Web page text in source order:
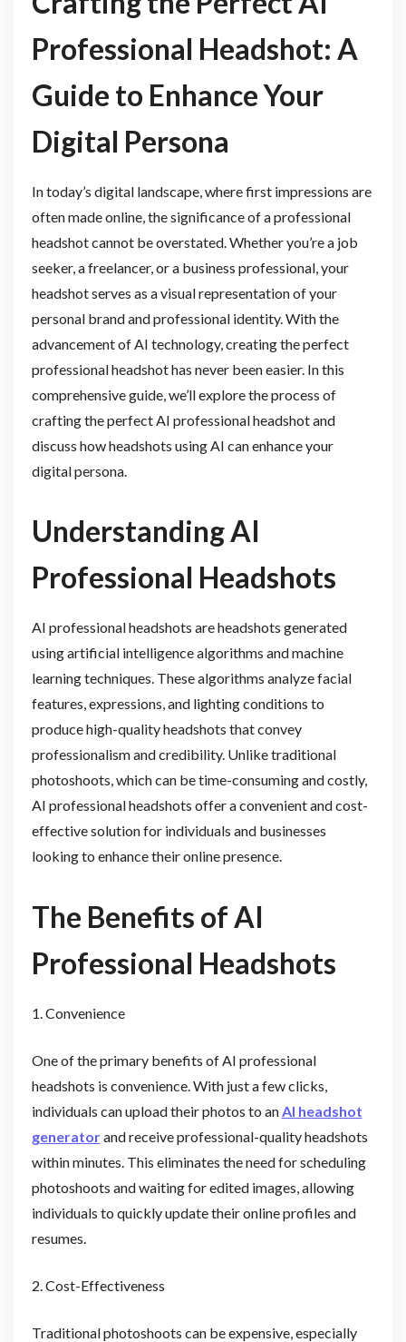
Professional Headshot: A
Guide to Enhance Your
Digital Persona
In today’s digital landscape, where first impressions are
often made online, the significance of a professional
headshot cannot be overstated. Whether you’re a job
seeker, a freelancer, or a business professional, your
headshot serves as a visual representation of your
personal brand and professional identity. With the
advancement of AI technology, creating the perfect
professional headshot has never been easier. In this
comprehensive guide, we’ll explore the process of
crafting the perfect AI professional headshot and
discuss how headshots using AI can enhance your
digital persona.
Understanding AI
Professional Headshots
AI professional headshots are headshots generated
using artificial intelligence algorithms and machine
learning techniques. These algorithms analyze facial
features, expressions, and lighting conditions to
produce high-quality headshots that convey
professionalism and credibility. Unlike traditional
photoshoots, which can be time-consuming and costly,
AI professional headshots offer a convenient and cost-
effective solution for individuals and businesses
looking to enhance their online presence.
The Benefits of AI
Professional Headshots
1. Convenience
One of the primary benefits of AI professional
headshots is convenience. With just a few clicks,
individuals can upload their photos to an AI headshot
generatorand receive professional-quality headshots
within minutes. This eliminates the need for scheduling
photoshoots and waiting for edited images, allowing
individuals to quickly update their online profiles and
resumes.
2. Cost-Effectiveness
Traditional photoshoots can be expensive, especially